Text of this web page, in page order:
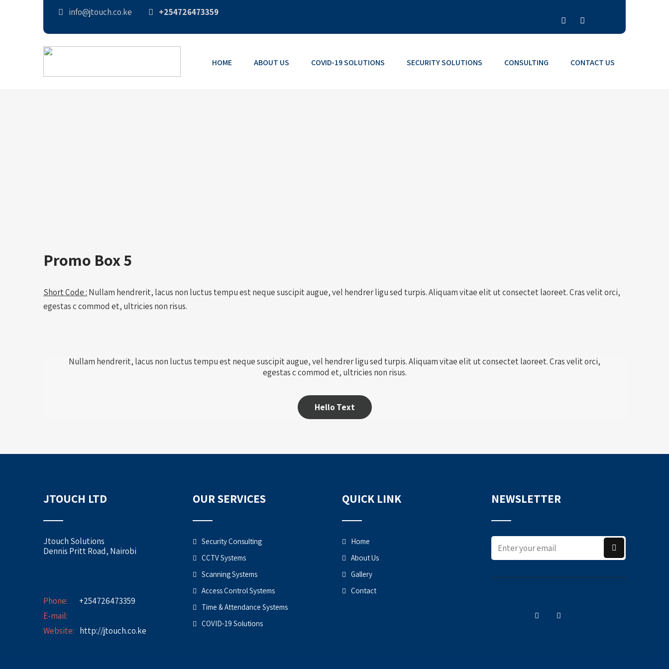
info@jtouch.co.ke +254726473359
HOME ABOUT US COVID-19 SOLUTIONS SECURITY SOLUTIONS CONSULTING CONTACT US
Promo Box 5
Short Code : Nullam hendrerit, lacus non luctus tempu est neque suscipit augue, vel hendrer ligu sed turpis. Aliquam vitae elit ut consectet laoreet. Cras velit orci,
egestas c commod et, ultricies non risus.
Nullam hendrerit, lacus non luctus tempu est neque suscipit augue, vel hendrer ligu sed turpis. Aliquam vitae elit ut consectet laoreet. Cras velit orci,
egestas c commod et, ultricies non risus.
Hello Text
JTOUCH LTD
Jtouch Solutions
Dennis Pritt Road, Nairobi
Phone:
+254726473359
E-mail:
Website: http://jtouch.co.ke
OUR SERVICES
Security Consulting
CCTV Systems
Scanning Systems
Access Control Systems
Time & Attendance Systems
COVID-19 Solutions
QUICK LINK
Home
About Us
Gallery
Contact
NEWSLETTER